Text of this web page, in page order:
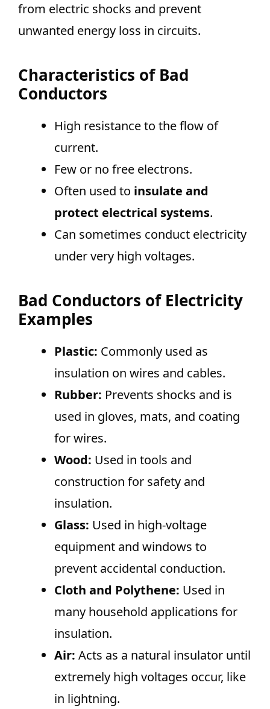
from electric shocks and prevent
unwanted energy loss in circuits.
Characteristics of Bad
Conductors
High resistance to the flow of
current.
Few or no free electrons.
Often used to insulate and
protect electrical systems.
Can sometimes conduct electricity
under very high voltages.
Bad Conductors of Electricity
Examples
Plastic: Commonly used as
insulation on wires and cables.
Rubber: Prevents shocks and is
used in gloves, mats, and coating
for wires.
Wood: Used in tools and
construction for safety and
insulation.
Glass: Used in high-voltage
equipment and windows to
prevent accidental conduction.
Cloth and Polythene: Used in
many household applications for
insulation.
Air: Acts as a natural insulator until
extremely high voltages occur, like
in lightning.